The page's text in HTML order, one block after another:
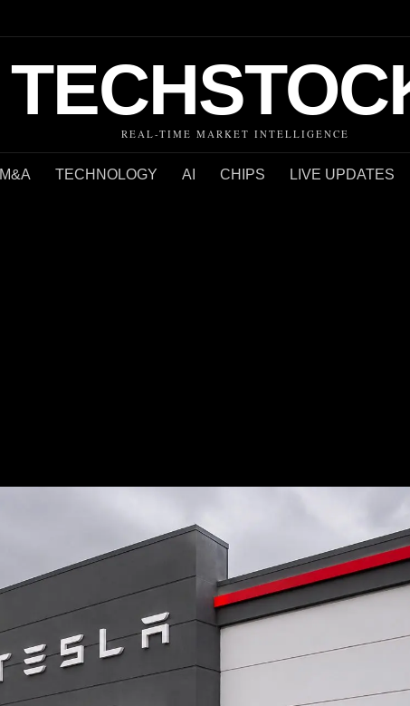
REAL-TIME MARKET INTELLIGENCE
M&A TECHNOLOGY AI CHIPS LIVE UPDATES